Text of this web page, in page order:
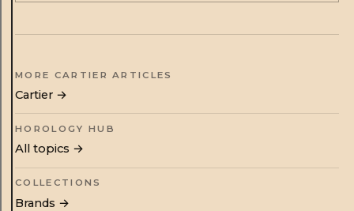
MORE CARTIER ARTICLES
Cartier →
HOROLOGY HUB
All topics →
COLLECTIONS
Brands →